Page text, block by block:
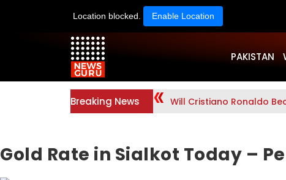
Location blocked. Enable Location
PAKISTAN
Breaking News Will Cristiano Ronaldo
Gold Rate in Sialkot Today –